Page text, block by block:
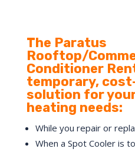
The Paratus
Rooftop/
Conditioner
temporary,
solution for
heating needs:
While you repair or
When a Spot Cooler is